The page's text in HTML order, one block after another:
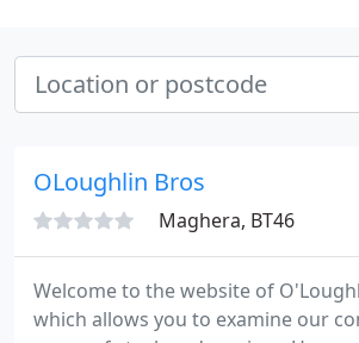
OLoughlin Bros
Maghera, BT46
Welcome to the website of
which allows you to examine our